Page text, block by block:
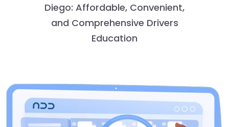
Diego: Affordable, Convenient,
and Comprehensive Drivers
Education